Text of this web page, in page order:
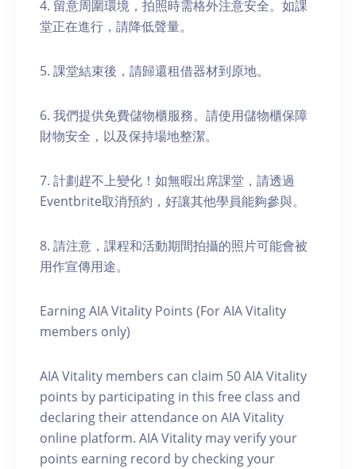
4. 留意周圍環境，拍照時需格外注意安全。如課
堂正在進行，請降低聲量。
5. 課堂結束後，請歸還租借器材到原地。
6. 我們提供免費儲物櫃服務。請使用儲物櫃保障
財物安全，以及保持場地整潔。
7. 計劃趕不上變化！如無暇出席課堂，請透過
Eventbrite取消預約，好讓其他學員能夠參與。
8. 請注意，課程和活動期間拍攝的照片可能會被
用作宣傳用途。
Earning AIA Vitality Points (For AIA Vitality
members only)
AIA Vitality members can claim 50 AIA Vitality
points by participating in this free class and
declaring their attendance on AIA Vitality
online platform. AIA Vitality may verify your
points earning record by checking your